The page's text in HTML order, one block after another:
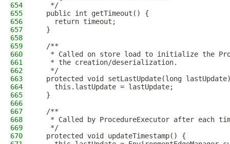
654
   */
655
  public int getTimeout() {
656
    return timeout;
657
  }
658
659
  /**
660
* Called on store load to initialize the
661
   * the creation/deserialization.
662
   */
663
protected void setLastUpdate(long
664
    this.lastUpdate = lastUpdate;
665
  }
666
667
  /**
668
* Called by ProcedureExecutor after each
669
   */
670
  protected void updateTimestamp() {